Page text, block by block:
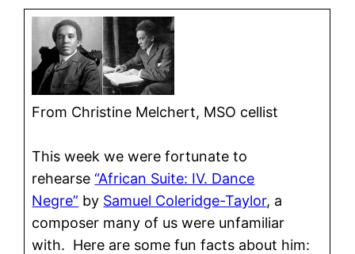
From Christine Melchert, MSO cellist
This week we were fortunate to
rehearse“African Suite: IV. Dance
Negre” by Samuel Coleridge-Taylor, a
composer many of us were unfamiliar
with. Here are some fun facts about him: